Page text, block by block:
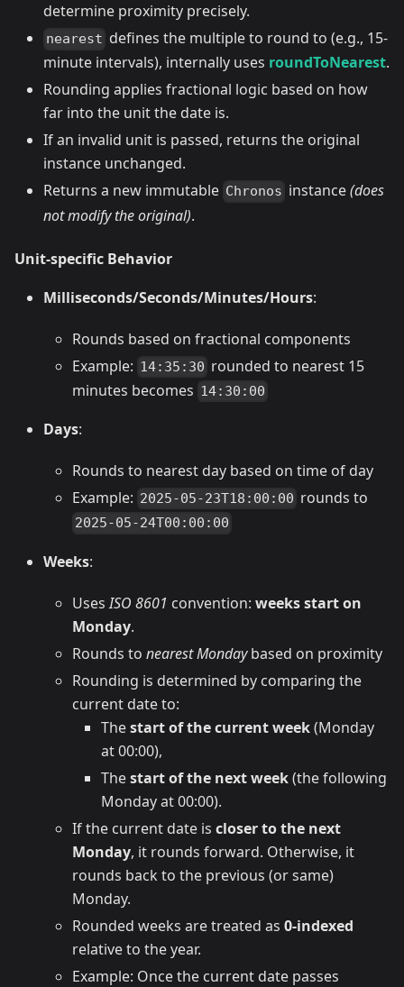
determine proximity precisely.
nearest defines the multiple to round to (e.g., 15-
minute intervals), internally uses roundToNearest.
Rounding applies fractional logic based on how
far into the unit the date is.
If an invalid unit is passed, returns the original
instance unchanged.
Returns a new immutable Chronos instance(does
not modify the original).
Unit-specific Behavior
Milliseconds/Seconds/Minutes/Hours:
Rounds based on fractional components
Example: 14:35:30 rounded to nearest 15
minutes becomes 14:30:00
Days:
Rounds to nearest day based on time of day
Example: 2025-05-23T18:00:00 rounds to
2025-05-24T00:00:00
Weeks:
UsesISO 8601 convention: weeks start on
Monday.
Rounds to nearest Mondaybased on proximity
Rounding is determined by comparing the
current date to:
Thestart of the current week(Monday
at 00:00),
Thestart of the next week(the following
Monday at 00:00).
If the current date is closer to the next
Monday, it rounds forward. Otherwise, it
rounds back to the previous (or same)
Monday.
Rounded weeks are treated as 0-indexed
relative to the year.
Example: Once the current date passes